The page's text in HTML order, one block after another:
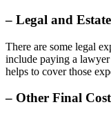
– Legal and Estate
There are some legal
include paying a
helps to cover those
– Other Final